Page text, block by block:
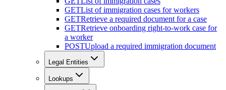
GETList of immigration cases for workers
GETRetrieve a required document for a case
GETRetrieve onboarding right-to-work case for
a worker
POSTUpload a required immigration document
Legal Entities
Lookups